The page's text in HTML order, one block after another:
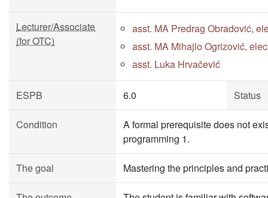
Lecturer/Associate
(for OTC)
asst. MA Predrag Obradović,
asst. MA Mihajlo Ogrizović,
asst. Luka Hrvačević
ESPB 6.0 Status
Condition
A formal prerequisite does not
programming 1.
The goal Mastering the principles and